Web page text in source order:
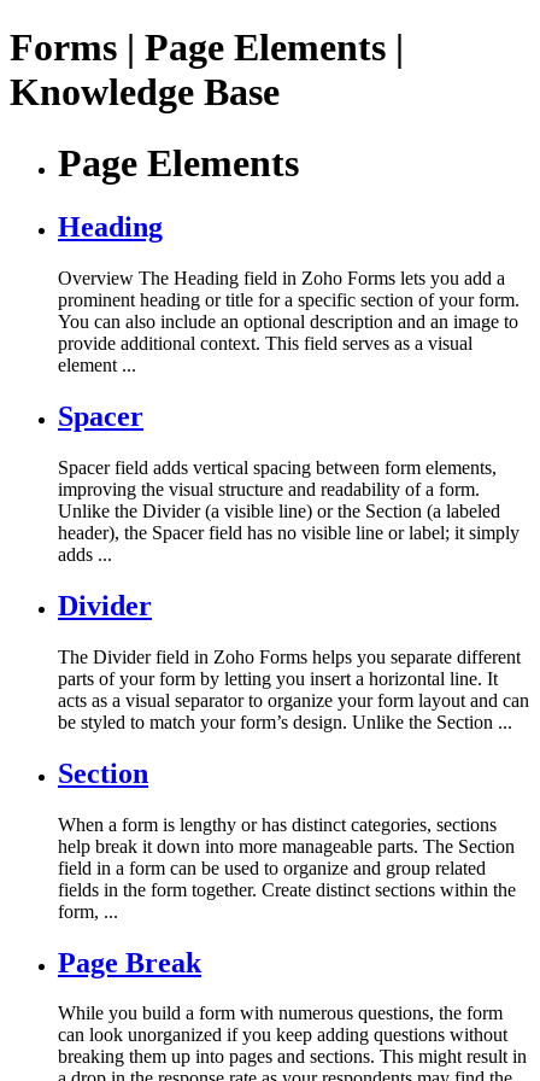
Forms | Page Elements |
Knowledge Base
Page Elements
Heading
Overview The Heading field in Zoho Forms lets you add a
prominent heading or title for a specific section of your form.
You can also include an optional description and an image to
provide additional context. This field serves as a visual
element ...
Spacer
Spacer field adds vertical spacing between form elements,
improving the visual structure and readability of a form.
Unlike the Divider (a visible line) or the Section (a labeled
header), the Spacer field has no visible line or label; it simply
adds ...
Divider
The Divider field in Zoho Forms helps you separate different
parts of your form by letting you insert a horizontal line. It
acts as a visual separator to organize your form layout and can
be styled to match your form’s design. Unlike the Section ...
Section
When a form is lengthy or has distinct categories, sections
help break it down into more manageable parts. The Section
field in a form can be used to organize and group related
fields in the form together. Create distinct sections within the
form, ...
Page Break
While you build a form with numerous questions, the form
can look unorganized if you keep adding questions without
breaking them up into pages and sections. This might result in